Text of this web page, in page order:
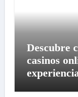
Descubre
casinos